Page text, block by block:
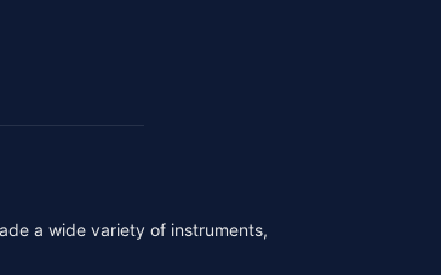
a wide variety of instruments,